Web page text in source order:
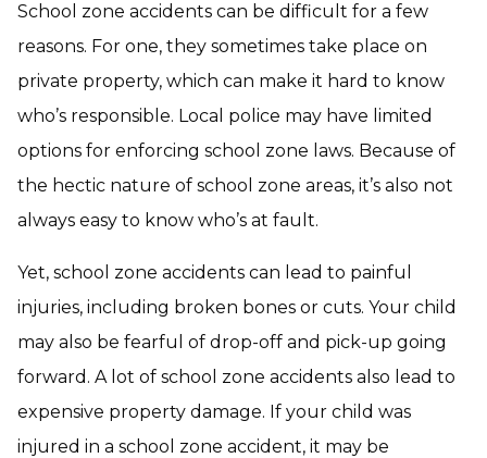
School zone accidents can be difficult for a few
reasons. For one, they sometimes take place on
private property, which can make it hard to know
who’s responsible. Local police may have limited
options for enforcing school zone laws. Because of
the hectic nature of school zone areas, it’s also not
always easy to know who’s at fault.
Yet, school zone accidents can lead to painful
injuries, including broken bones or cuts. Your child
may also be fearful of drop-off and pick-up going
forward. A lot of school zone accidents also lead to
expensive property damage. If your child was
injured in a school zone accident, it may be